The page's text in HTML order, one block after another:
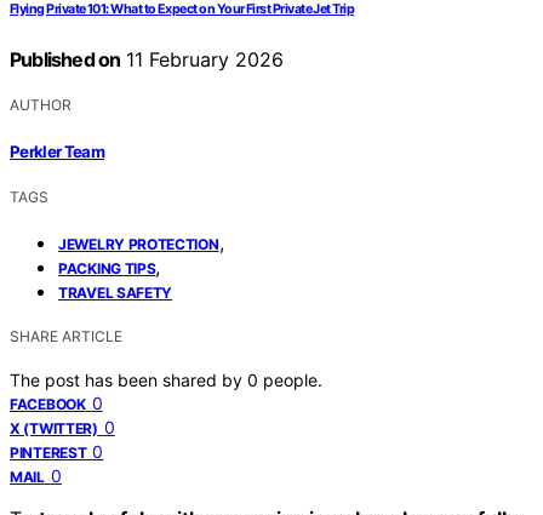
Flying Private 101: What to Expect on Your First Private Jet Trip
Published on 11 February 2026
AUTHOR
Perkler Team
TAGS
JEWELRY PROTECTION,
PACKING TIPS,
TRAVEL SAFETY
SHARE ARTICLE
The post has been shared by 0 people.
FACEBOOK 0
X (TWITTER) 0
PINTEREST 0
MAIL 0